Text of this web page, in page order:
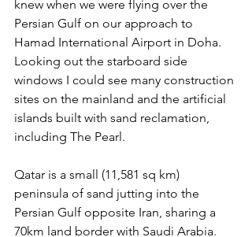
knew when we were flying over the
Persian Gulf on our approach to
Hamad International Airport in Doha.
Looking out the starboard side
windows I could see many construction
sites on the mainland and the artificial
islands built with sand reclamation,
including The Pearl.
Qatar is a small (11,581 sq km)
peninsula of sand jutting into the
Persian Gulf opposite Iran, sharing a
70km land border with Saudi Arabia.